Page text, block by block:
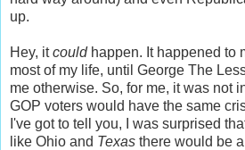
up.
Hey, itcould happen. It happened to
most of my life, until George The
me otherwise. So, for me, it was not
GOP voters would have the same
I've got to tell you, I was surprised
like Ohio and Texas there would be